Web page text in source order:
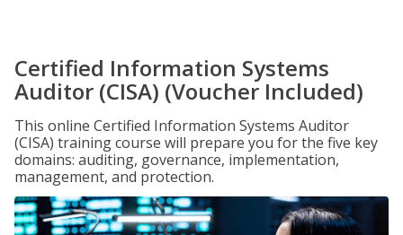
Certified Information Systems
Auditor (CISA) (Voucher Included)
This online Certified Information Systems Auditor
(CISA) training course will prepare you for the five key
domains: auditing, governance, implementation,
management, and protection.